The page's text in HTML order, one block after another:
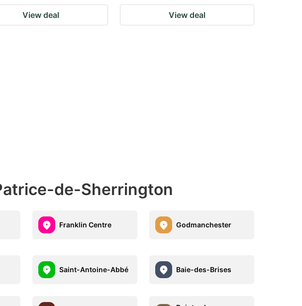
View deal View deal
de-Sherrington
Franklin Centre Godmanchester
Saint-Antoine-Abbé Baie-des-Brises